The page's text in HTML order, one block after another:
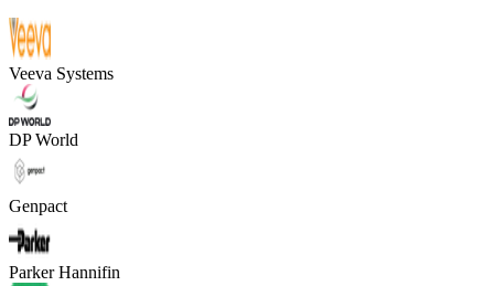
Veeva Systems
DP World
Genpact
Parker Hannifin